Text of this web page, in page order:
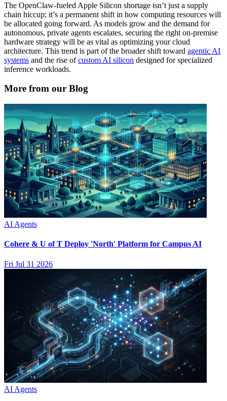
The OpenClaw-fueled Apple Silicon shortage isn’t just a supply
chain hiccup; it’s a permanent shift in how computing resources will
be allocated going forward. As models grow and the demand for
autonomous, private agents escalates, securing the right on-premise
hardware strategy will be as vital as optimizing your cloud
architecture. This trend is part of the broader shift toward agentic AI
systems and the rise ofcustom AI silicon designed for specialized
inference workloads.
More from our Blog
AI Agents
Cohere & U of T Deploy 'North' Platform for Campus AI
Fri Jul 31 2026
AI Agents